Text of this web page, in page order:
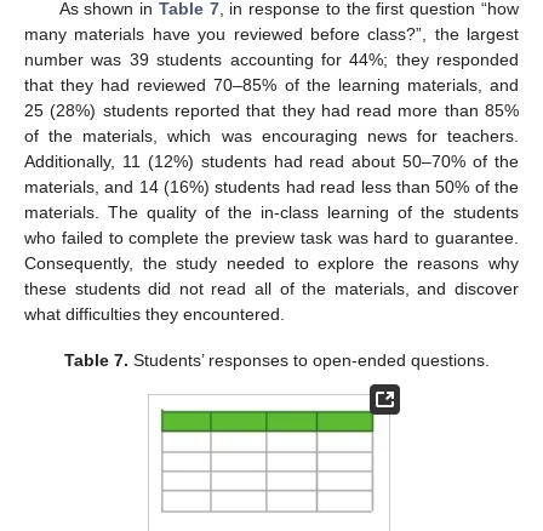
As shown in Table 7, in response to the first question “how
many materials have you reviewed before class?”, the largest
number was 39 students accounting for 44%; they responded
that they had reviewed 70–85% of the learning materials, and
25 (28%) students reported that they had read more than 85%
of the materials, which was encouraging news for teachers.
Additionally, 11 (12%) students had read about 50–70% of the
materials, and 14 (16%) students had read less than 50% of the
materials. The quality of the in-class learning of the students
who failed to complete the preview task was hard to guarantee.
Consequently, the study needed to explore the reasons why
these students did not read all of the materials, and discover
what difficulties they encountered.
Table 7. Students’ responses to open-ended questions.
11. May
12. May
13. May
14. May
15. May
16. May
17. May
18. May
19. May
21. May
22. May
23. May
24. May
25. May
26. May
27. May
28. May
29. May
31. May
1. Jun
2. Jun
3. Jun
4. Jun
5. Jun
6. Jun
7. Jun
8. Jun
10. Jun
11. Jun
12. Jun
13. Jun
14. Jun
15. Jun
16. Jun
17. Jun
18. Jun
20. Jun
21. Jun
22. Jun
23. Jun
24. Jun
25. Jun
26. Jun
27. Jun
28. Jun
30. Jun
1. Jul
2. Jul
3. Jul
4. Jul
5. Jul
6. Jul
7. Jul
8. Jul
10. Jul
11. Jul
12. Jul
13. Jul
14. Jul
15. Jul
16. Jul
17. Jul
18. Jul
20. Jul
21. Jul
22. Jul
23. Jul
24. Jul
25. Jul
26. Jul
27. Jul
28. Jul
30. Jul
31. Jul
1. Aug
2. Aug
3. Aug
4. Aug
5. Aug
6. Aug
7. Aug